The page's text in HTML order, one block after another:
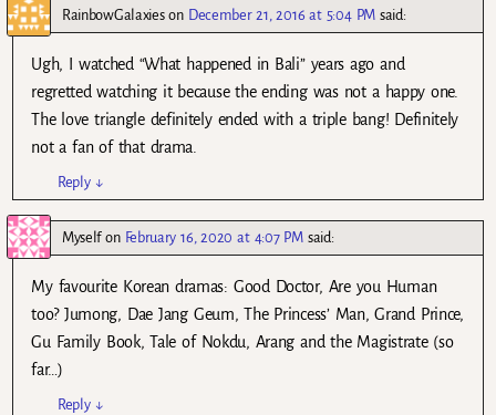
RainbowGalaxieson December 21, 2016 at 5:04 PM said:
Ugh, I watched “What happened in Bali” years ago and
regretted watching it because the ending was not a happy one.
The love triangle definitely ended with a triple bang! Definitely
not a fan of that drama.
Reply ↓
Myselfon February 16, 2020 at 4:07 PM said:
My favourite Korean dramas: Good Doctor, Are you Human
too? Jumong, Dae Jang Geum, The Princess’ Man, Grand Prince,
Gu Family Book, Tale of Nokdu, Arang and the Magistrate (so
far…)
Reply ↓